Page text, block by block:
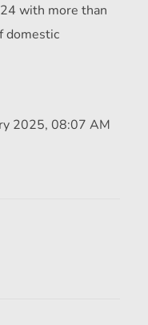
with more than
domestic
2025, 08:07 AM